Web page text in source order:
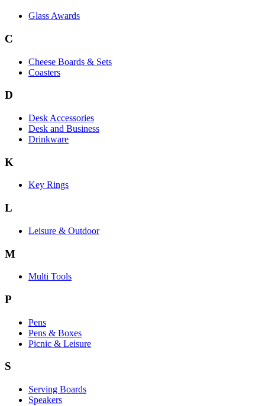
Glass Awards
C
Cheese Boards & Sets
Coasters
D
Desk Accessories
Desk and Business
Drinkware
K
Key Rings
L
Leisure & Outdoor
M
Multi Tools
P
Pens
Pens & Boxes
Picnic & Leisure
S
Serving Boards
Speakers